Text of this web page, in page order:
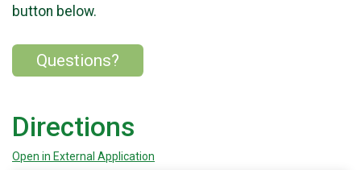
button below.
Questions?
Directions
Open in External Application